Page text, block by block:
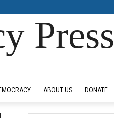
Press
ABOUT US DONATE